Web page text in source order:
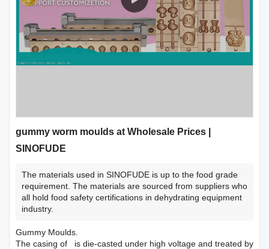
gummy worm moulds at Wholesale Prices |
SINOFUDE
The materials used in SINOFUDE is up to the food grade
requirement. The materials are sourced from suppliers who
all hold food safety certifications in dehydrating equipment
industry.
Gummy Moulds.
The casing of is die-casted under high voltage and treated by